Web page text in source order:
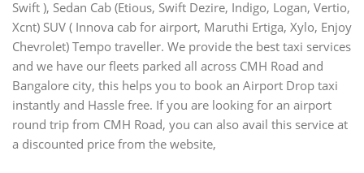
Swift ), Sedan Cab (Etious, Swift Dezire, Indigo, Logan, Vertio,
Xcnt) SUV ( Innova cab for airport, Maruthi Ertiga, Xylo, Enjoy
Chevrolet) Tempo traveller. We provide the best taxi services
and we have our fleets parked all across CMH Road and
Bangalore city, this helps you to book an Airport Drop taxi
instantly and Hassle free. If you are looking for an airport
round trip from CMH Road, you can also avail this service at
a discounted price from the website,